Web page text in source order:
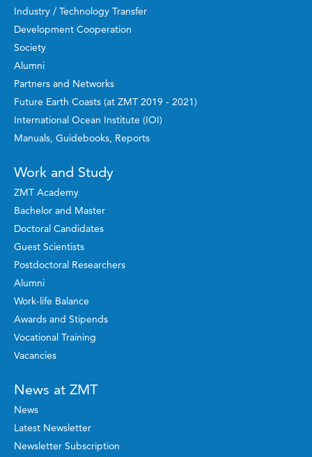
Industry / Technology Transfer
Development Cooperation
Society
Alumni
Partners and Networks
Future Earth Coasts (at ZMT 2019 - 2021)
International Ocean Institute (IOI)
Manuals, Guidebooks, Reports
Work and Study
ZMT Academy
Bachelor and Master
Doctoral Candidates
Guest Scientists
Postdoctoral Researchers
Alumni
Work-life Balance
Awards and Stipends
Vocational Training
Vacancies
News at ZMT
News
Latest Newsletter
Newsletter Subscription